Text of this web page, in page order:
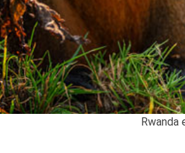
Rwanda